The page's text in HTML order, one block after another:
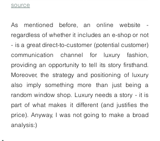
source
As mentioned before, an online website -
regardless of whether it includes an e-shop or not
- is a great direct-to-customer (potential customer)
communication channel for luxury fashion,
providing an opportunity to tell its story firsthand.
Moreover, the strategy and positioning of luxury
also imply something more than just being a
random window shop. Luxury needs a story - it is
part of what makes it different (and justifies the
price). Anyway, I was not going to make a broad
analysis:)